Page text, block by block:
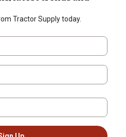
Tractor Supply today.